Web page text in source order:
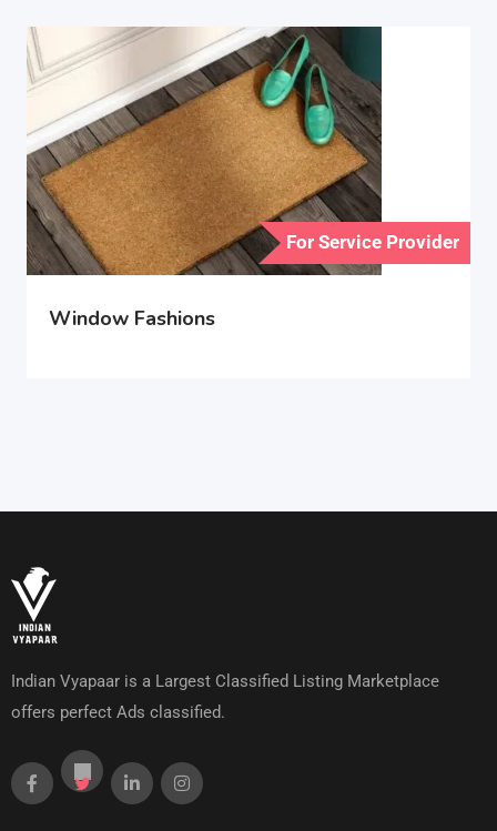
For Service Provider
Window Fashions
Indian Vyapaar is a Largest Classified Listing Marketplace
offers perfect Ads classified.